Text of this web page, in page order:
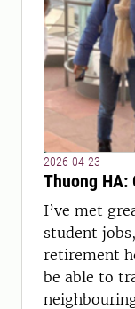
2026-04-23
Thuong HA:
I’ve met
student
retirement
be able to